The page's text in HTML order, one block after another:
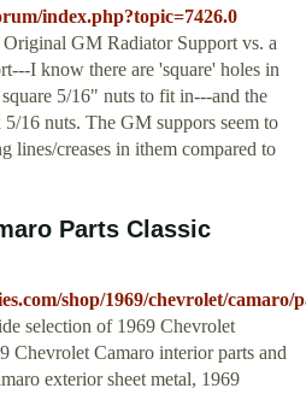
index.php?topic=7426.0
GM Radiator Support vs. a
I know there are 'square' holes in
5/16" nuts to fit in---and the
16 nuts. The GM suppors seem to
lines/creases in ithem compared to
Parts Classic
shop/1969/chevrolet/camaro/
selection of 1969 Chevrolet
Chevrolet Camaro interior parts and
exterior sheet metal, 1969